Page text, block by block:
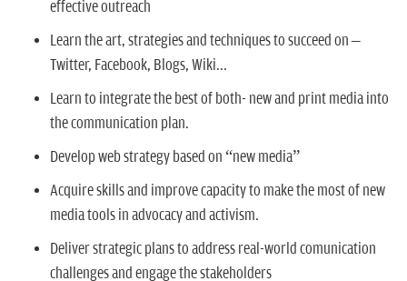
effective outreach
Learn the art, strategies and techniques to succeed on –
Twitter, Facebook, Blogs, Wiki...
Learn to integrate the best of both- new and print media into
the communication plan.
Develop web strategy based on “new media”
Acquire skills and improve capacity to make the most of new
media tools in advocacy and activism.
Deliver strategic plans to address real-world comunication
challenges and engage the stakeholders